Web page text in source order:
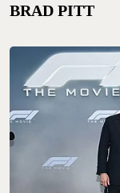
BRAD PITT